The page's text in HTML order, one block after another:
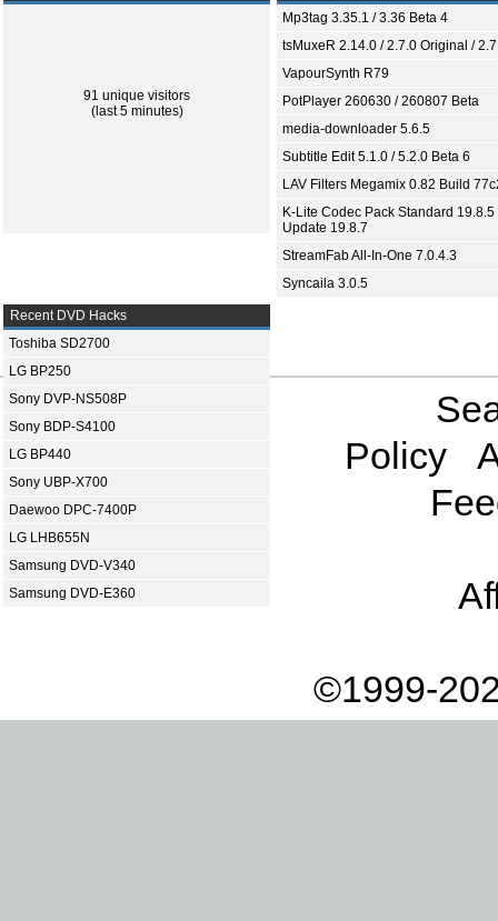
91 unique visitors
(last 5 minutes)
Mp3tag 3.35.1 / 3.36 Beta 4
tsMuxeR 2.14.0 / 2.7.0 Original /
VapourSynth R79
PotPlayer 260630 / 260807 Beta
media-downloader 5.6.5
Subtitle Edit 5.1.0 / 5.2.0 Beta 6
LAV Filters Megamix 0.82 Build
K-Lite Codec Pack Standard 19.8.5
Update 19.8.7
StreamFab All-In-One 7.0.4.3
Syncaila 3.0.5
Recent DVD Hacks
Toshiba SD2700
LG BP250
Sony DVP-NS508P
Sony BDP-S4100
LG BP440
Sony UBP-X700
Daewoo DPC-7400P
LG LHB655N
Samsung DVD-V340
Samsung DVD-E360
Policy
©1999-